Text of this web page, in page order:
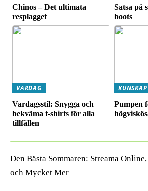
Chinos – Det ultimata
resplagget
Satsa på
boots
VARDAG
Vardagsstil: Snygga och
bekväma t-shirts för alla
tillfällen
KUNSKAP
Pumpen
Den Bästa Sommaren: Streama
och Mycket Mer